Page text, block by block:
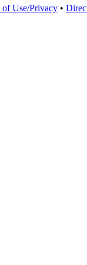
of Use/Privacy •